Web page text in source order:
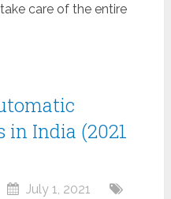
care of the entire
in India (2021
July 1, 2021